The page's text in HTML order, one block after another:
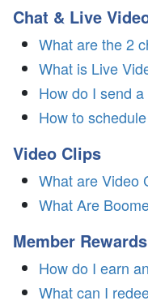
Chat & Live
What are the 2
What is Live
How do I send
How to
Video Clips
What are Video
What Are
Member
How do I earn
What can I